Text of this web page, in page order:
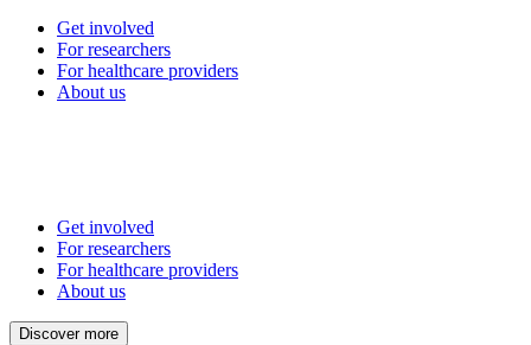
Get involved
For researchers
For healthcare providers
About us
Get involved
For researchers
For healthcare providers
About us
Discover more